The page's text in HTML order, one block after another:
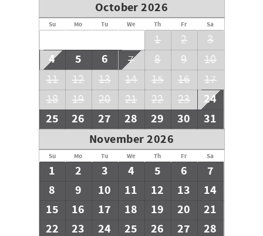
October 2026
Su Mo Tu We Th Fr Sa
1 2 3
4 5 6 7 8 9
10
11
12 13 14 15 16
17
18
19 20 21 22 23
24
25
26 27 28 29 30
31
November 2026
Su Mo Tu We Th Fr Sa
1 2 3 4 5 6
7
8
9 10 11 12 13
14
15
16 17 18 19 20
21
22
23 24 25 26 27
28